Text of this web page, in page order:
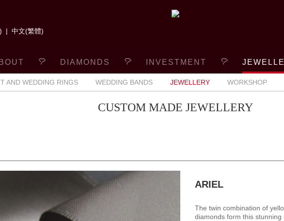
| 中文(繁體)
DIAMONDS INVESTMENT
AND WEDDING RINGS WEDDING BANDS JEWELLERY WORKSHOP
CUSTOM MADE JEWELLERY
ARIEL
The twin combination of
diamonds form this